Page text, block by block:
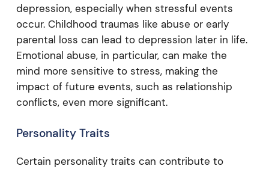
depression, especially when stressful events
occur. Childhood traumas like abuse or early
parental loss can lead to depression later in life.
Emotional abuse, in particular, can make the
mind more sensitive to stress, making the
impact of future events, such as relationship
conflicts, even more significant.
Personality Traits
Certain personality traits can contribute to